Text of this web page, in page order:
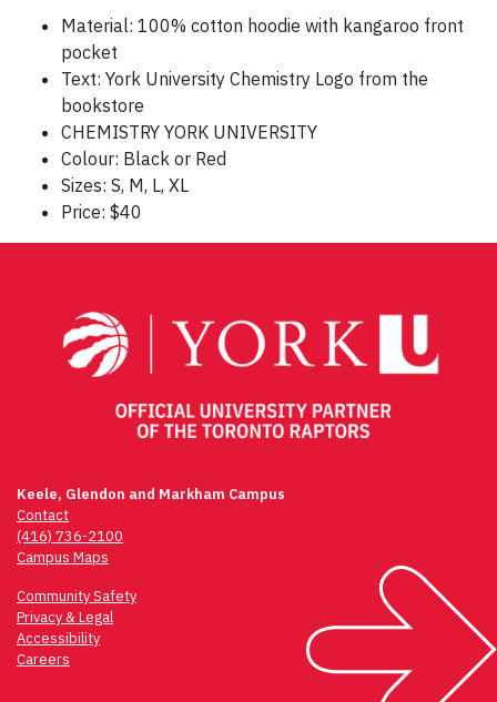
Material: 100% cotton hoodie with kangaroo front
pocket
Text: York University Chemistry Logo from the
bookstore
CHEMISTRY YORK UNIVERSITY
Colour: Black or Red
Sizes: S, M, L, XL
Price: $40
Keele, Glendon and Markham Campus
Contact
(416) 736-2100
Campus Maps
Community Safety
Privacy & Legal
Accessibility
Careers